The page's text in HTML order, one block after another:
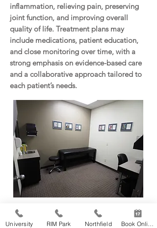
inflammation, relieving pain, preserving
joint function, and improving overall
quality of life. Treatment plans may
include medications, patient education,
and close monitoring over time, with a
strong emphasis on evidence-based care
and a collaborative approach tailored to
each patient’s needs.
University RIM Park Northfield